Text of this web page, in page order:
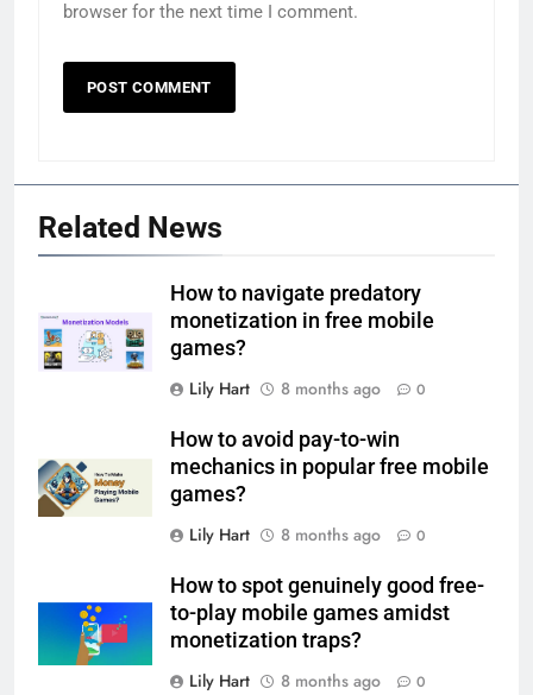
browser for the next time I comment.
Related News
How to navigate predatory
monetization in free mobile
games?
Lily Hart
8 months ago 0
How to avoid pay-to-win
mechanics in popular free mobile
games?
Lily Hart
8 months ago 0
How to spot genuinely good free-
to-play mobile games amidst
monetization traps?
Lily Hart
8 months ago 0